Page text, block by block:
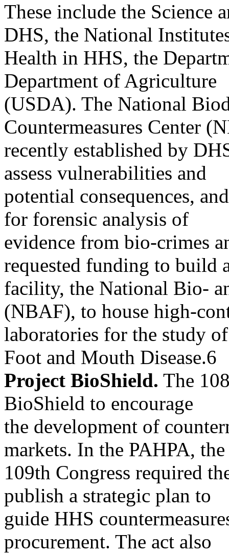
These include the Science
DHS, the National
Health in HHS, the
Department of Agriculture
(USDA). The National
Countermeasures Center
recently established by
assess vulnerabilities and
potential consequences,
for forensic analysis of
evidence from bio-crimes
requested funding to build
facility, the National Bio-
(NBAF), to house high-
laboratories for the study
Foot and Mouth Disease.6
Project BioShield. The
BioShield to encourage
the development of
markets. In the PAHPA, the
109th Congress required
publish a strategic plan to
guide HHS
procurement. The act also